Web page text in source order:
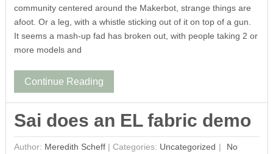
community centered around the Makerbot, strange things are
afoot. Or a leg, with a whistle sticking out of it on top of a gun.
It seems a mash-up fad has broken out, with people taking 2 or
more models and
Continue Reading
Sai does an EL fabric demo
Author: Meredith Scheff| Categories: Uncategorized
No